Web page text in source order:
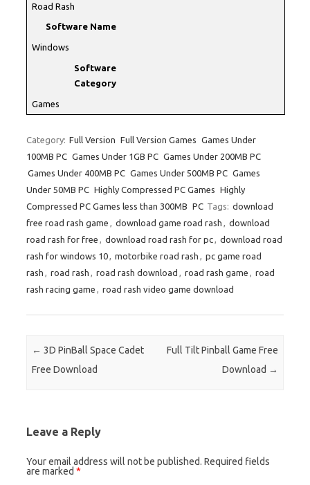
Road Rash
Software Name
Windows
Software
Category
Games
Category: Full Version Full Version Games Games Under
100MB PC Games Under 1GB PC Games Under 200MB PC
Games Under 400MB PC Games Under 500MB PC Games
Under 50MB PC Highly Compressed PC Games Highly
Compressed PC Games less than 300MB PC Tags: download
free road rash game
download game road rash
download
road rash for free
download road rash for pc
download road
rash for windows 10
motorbike road rash
pc game road
rash
road rash road rash download road rash game
road
rash racing game
road rash video game download
Post navigation
← 3D PinBall Space Cadet
Free Download
Full Tilt Pinball Game Free
Download →
Leave a Reply
Your email address will not be published. Required fields
are marked *